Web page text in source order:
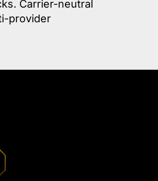
Carrier-neutral
provider